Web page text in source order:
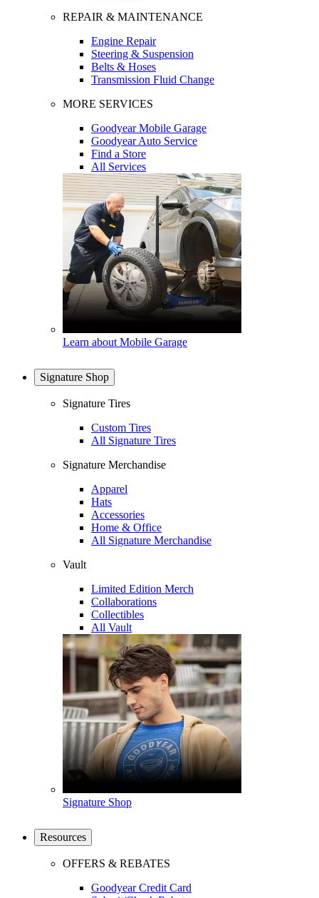
REPAIR & MAINTENANCE
Engine Repair
Steering & Suspension
Belts & Hoses
Transmission Fluid Change
MORE SERVICES
Goodyear Mobile Garage
Goodyear Auto Service
Find a Store
All Services
Learn about Mobile Garage
Signature Shop
Signature Tires
Custom Tires
All Signature Tires
Signature Merchandise
Apparel
Hats
Accessories
Home & Office
All Signature Merchandise
Vault
Limited Edition Merch
Collaborations
Collectibles
All Vault
Signature Shop
Resources
OFFERS & REBATES
Goodyear Credit Card